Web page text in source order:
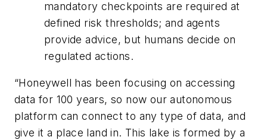
mandatory checkpoints are required at
defined risk thresholds; and agents
provide advice, but humans decide on
regulated actions.
“Honeywell has been focusing on accessing
data for 100 years, so now our autonomous
platform can connect to any type of data, and
give it a place land in. This lake is formed by a